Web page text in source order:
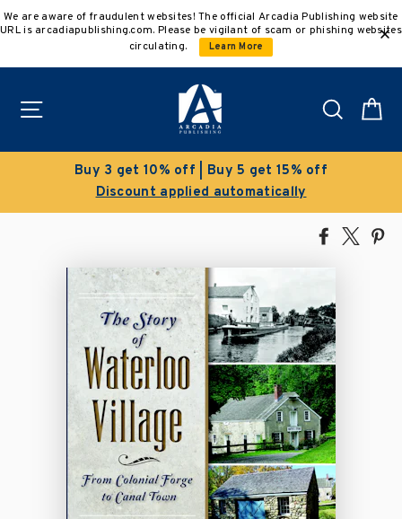
to
We are aware of fraudulent websites! The official Arcadia Publishing website
URL is arcadiapublishing.com. Please be vigilant of scam or phishing websites
circulating.
Learn More
Search
| Buy 5 get 15% off
automatically
Save 50% on
Share
Tweet